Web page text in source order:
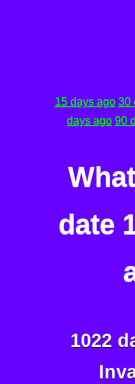
15 days ago 30
days ago 90
date
1022